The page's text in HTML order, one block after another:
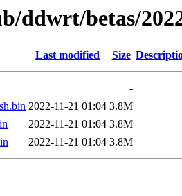
ddwrt/betas/
Last modified Size
-
2022-11-21 01:04 3.8M
2022-11-21 01:04 3.8M
2022-11-21 01:04 3.8M